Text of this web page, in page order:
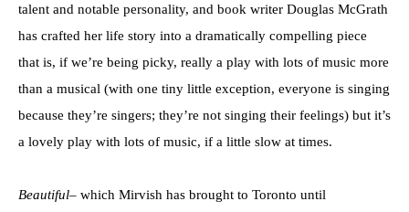
talent and notable personality, and book writer Douglas McGrath
has crafted her life story into a dramatically compelling piece
that is, if we’re being picky, really a play with lots of music more
than a musical (with one tiny little exception, everyone is singing
because they’re singers; they’re not singing their feelings) but it’s
a lovely play with lots of music, if a little slow at times.
Beautiful– which Mirvish has brought to Toronto until